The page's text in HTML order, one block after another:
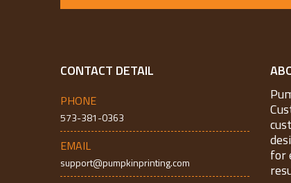
CONTACT DETAIL
PHONE
573-381-0363
EMAIL
support@pumpkinprinting.com
for